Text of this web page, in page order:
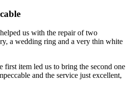
us with the repair of two
a wedding ring and a very thin white
first item led us to bring the second one
and the service just excellent,